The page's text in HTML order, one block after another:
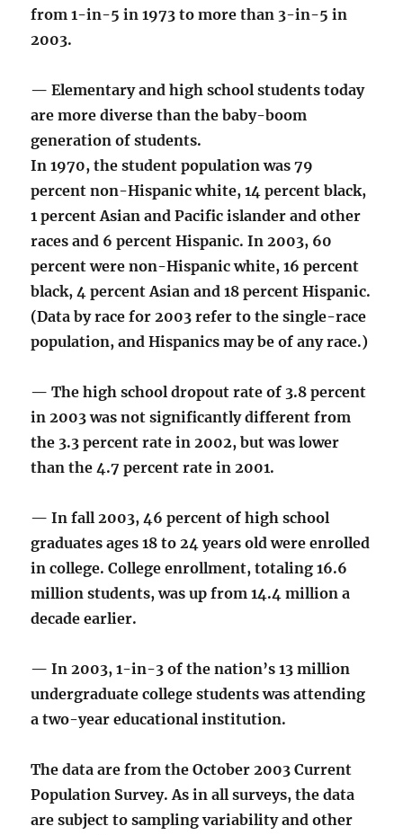
from 1-in-5 in 1973 to more than 3-in-5 in
2003.
— Elementary and high school students today
are more diverse than the baby-boom
generation of students.
In 1970, the student population was 79
percent non-Hispanic white, 14 percent black,
1 percent Asian and Pacific islander and other
races and 6 percent Hispanic. In 2003, 60
percent were non-Hispanic white, 16 percent
black, 4 percent Asian and 18 percent Hispanic.
(Data by race for 2003 refer to the single-race
population, and Hispanics may be of any race.)
— The high school dropout rate of 3.8 percent
in 2003 was not significantly different from
the 3.3 percent rate in 2002, but was lower
than the 4.7 percent rate in 2001.
— In fall 2003, 46 percent of high school
graduates ages 18 to 24 years old were enrolled
in college. College enrollment, totaling 16.6
million students, was up from 14.4 million a
decade earlier.
— In 2003, 1-in-3 of the nation’s 13 million
undergraduate college students was attending
a two-year educational institution.
The data are from the October 2003 Current
Population Survey. As in all surveys, the data
are subject to sampling variability and other